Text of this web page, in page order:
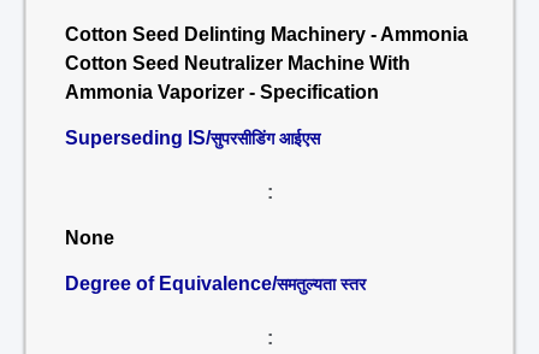
Cotton Seed Delinting Machinery - Ammonia
Cotton Seed Neutralizer Machine With
Ammonia Vaporizer - Specification
Superseding IS/सुपरसीडिंग आईएस
:
None
Degree of Equivalence/समतुल्यता स्तर
: